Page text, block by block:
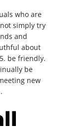
who are
simply try
and
about
be friendly.
be
new